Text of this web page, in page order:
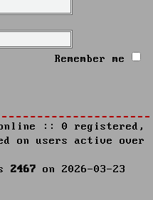
Remember me
:: 0 registered,
on users active over
2467 on 2026-03-23